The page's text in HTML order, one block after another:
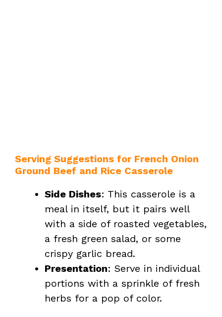
Serving Suggestions for French Onion
Ground Beef and Rice Casserole
Side Dishes: This casserole is a
meal in itself, but it pairs well
with a side of roasted vegetables,
a fresh green salad, or some
crispy garlic bread.
Presentation: Serve in individual
portions with a sprinkle of fresh
herbs for a pop of color.